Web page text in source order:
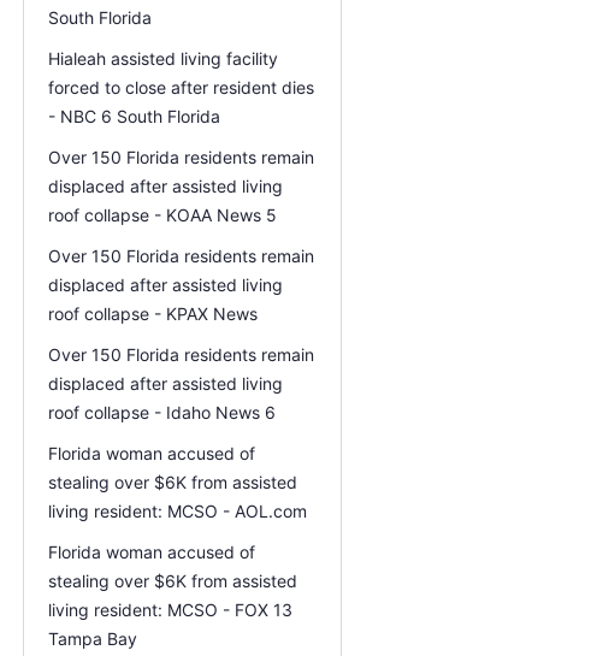
South Florida
Hialeah assisted living facility
forced to close after resident dies
- NBC 6 South Florida
Over 150 Florida residents remain
displaced after assisted living
roof collapse - KOAA News 5
Over 150 Florida residents remain
displaced after assisted living
roof collapse - KPAX News
Over 150 Florida residents remain
displaced after assisted living
roof collapse - Idaho News 6
Florida woman accused of
stealing over $6K from assisted
living resident: MCSO - AOL.com
Florida woman accused of
stealing over $6K from assisted
living resident: MCSO - FOX 13
Tampa Bay